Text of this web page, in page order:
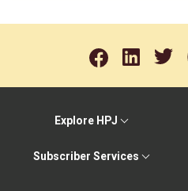
Explore HPJ
Subscriber Services